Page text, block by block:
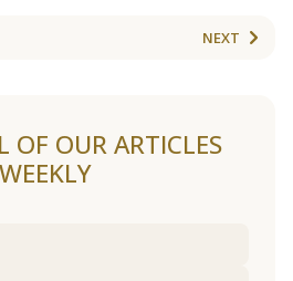
NEXT
OF OUR ARTICLES
WEEKLY